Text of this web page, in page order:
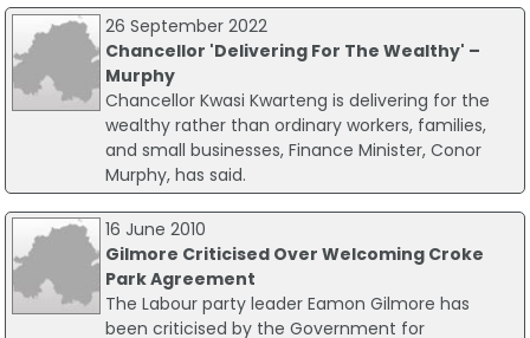
26 September 2022
Chancellor 'Delivering For The Wealthy' –
Murphy
Chancellor Kwasi Kwarteng is delivering for the
wealthy rather than ordinary workers, families,
and small businesses, Finance Minister, Conor
Murphy, has said.
16 June 2010
Gilmore Criticised Over Welcoming Croke
Park Agreement
The Labour party leader Eamon Gilmore has
been criticised by the Government for